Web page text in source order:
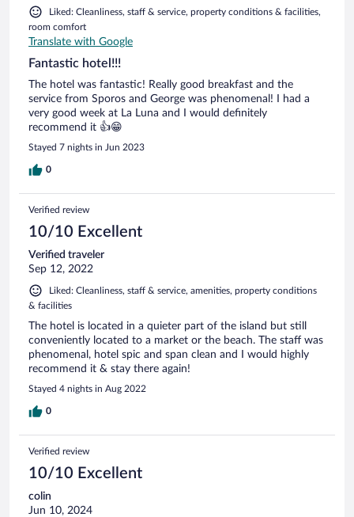
Liked: Cleanliness, staff & service, property conditions & facilities,
room comfort
Translate with Google
Fantastic hotel!!!
The hotel was fantastic! Really good breakfast and the
service from Sporos and George was phenomenal! I had a
very good week at La Luna and I would definitely
recommend it 👍😁
Stayed 7 nights in Jun 2023
0
Verified review
10/10 Excellent
Verified traveler
Sep 12, 2022
Liked: Cleanliness, staff & service, amenities, property conditions
& facilities
The hotel is located in a quieter part of the island but still
conveniently located to a market or the beach. The staff was
phenomenal, hotel spic and span clean and I would highly
recommend it & stay there again!
Stayed 4 nights in Aug 2022
0
Verified review
10/10 Excellent
colin
Jun 10, 2024